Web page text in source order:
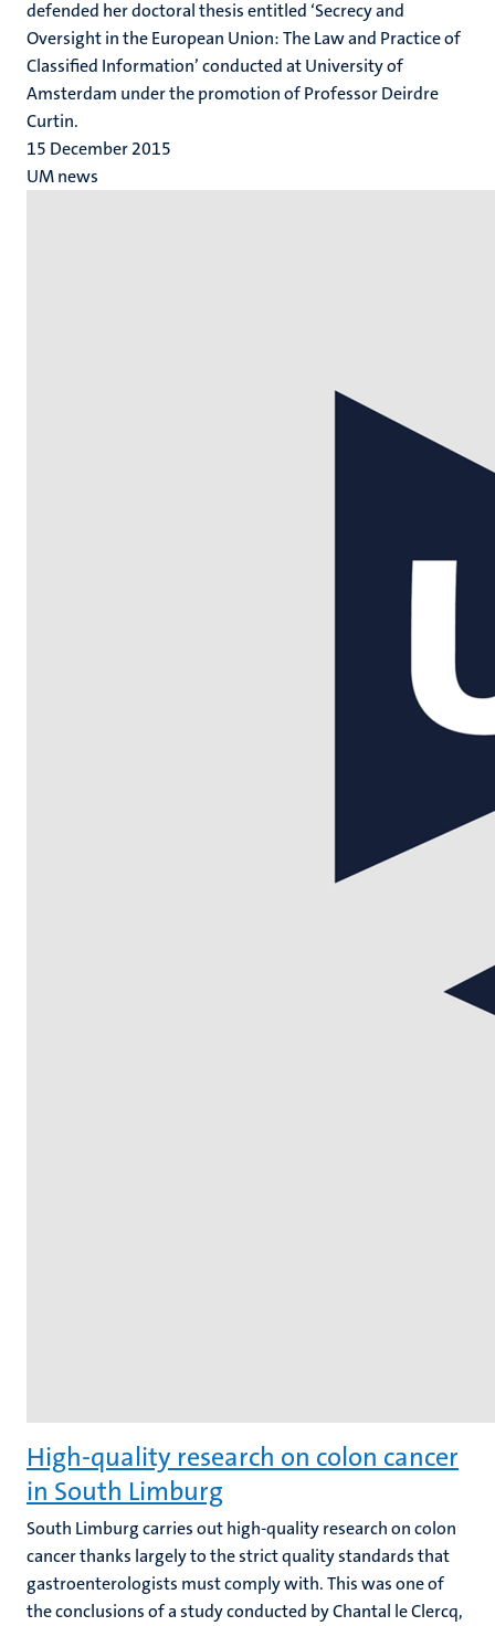
defended her doctoral thesis entitled ‘Secrecy and
Oversight in the European Union: The Law and Practice of
Classified Information’ conducted at University of
Amsterdam under the promotion of Professor Deirdre
Curtin.
15 December 2015
UM news
High-quality research on colon cancer
in South Limburg
South Limburg carries out high-quality research on colon
cancer thanks largely to the strict quality standards that
gastroenterologists must comply with. This was one of
the conclusions of a study conducted by Chantal le Clercq,